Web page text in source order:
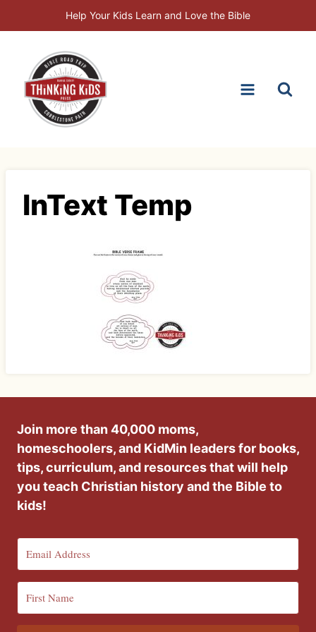
to
Help Your Kids Learn and Love the Bible
InText Temp
Join more than 40,000 moms,
homeschoolers, and KidMin leaders for books,
tips, curriculum, and resources that will help
you teach Christian history and the Bible to
kids!